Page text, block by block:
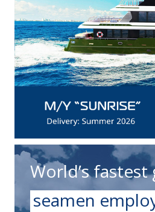
World’s
seamen